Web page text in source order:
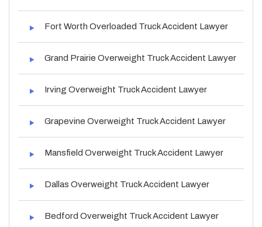
Fort Worth Overloaded Truck Accident Lawyer
Grand Prairie Overweight Truck Accident Lawyer
Irving Overweight Truck Accident Lawyer
Grapevine Overweight Truck Accident Lawyer
Mansfield Overweight Truck Accident Lawyer
Dallas Overweight Truck Accident Lawyer
Bedford Overweight Truck Accident Lawyer